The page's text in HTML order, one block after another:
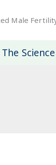
Male
The Science